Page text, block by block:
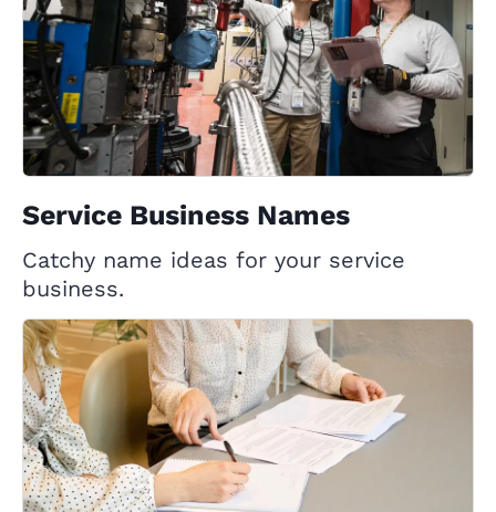
Service Business Names
Catchy name ideas for your service
business.